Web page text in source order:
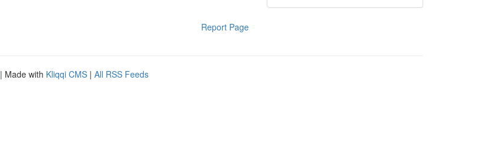
Report Page
| Made with Kliqqi CMS | All RSS Feeds